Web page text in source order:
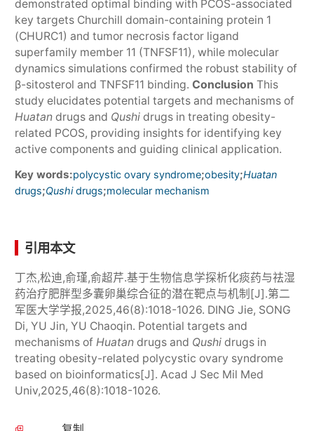
demonstrated optimal binding with PCOS-associated
key targets Churchill domain-containing protein 1
(CHURC1) and tumor necrosis factor ligand
superfamily member 11 (TNFSF11), while molecular
dynamics simulations confirmed the robust stability of
β-sitosterol and TNFSF11 binding. Conclusion This
study elucidates potential targets and mechanisms of
Huatandrugs and Qushidrugs in treating obesity-
related PCOS, providing insights for identifying key
active components and guiding clinical application.
Key words:polycystic ovary syndrome;obesity;Huatan
drugs;Qushidrugs;molecular mechanism
引用本文
丁杰,松迪,俞瑾,俞超芹.基于生物信息学探析化痰药与祛湿
药治疗肥胖型多囊卵巢综合征的潜在靶点与机制[J].第二
军医大学学报,2025,46(8):1018-1026. DING Jie, SONG
Di, YU Jin, YU Chaoqin. Potential targets and
mechanisms of Huatandrugs and Qushidrugs in
treating obesity-related polycystic ovary syndrome
based on bioinformatics[J]. Acad J Sec Mil Med
Univ,2025,46(8):1018-1026.